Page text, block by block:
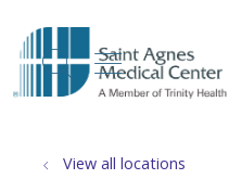
search
show off
View all locations